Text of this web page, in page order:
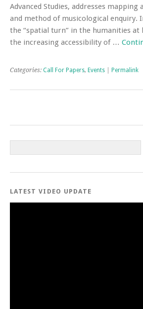
Advanced Studies, addresses mapping
and method of musicological enquiry.
the “spatial turn” in the humanities at
the increasing accessibility of …
Categories: Call For Papers, Events Permalink
LATEST VIDEO UPDATE